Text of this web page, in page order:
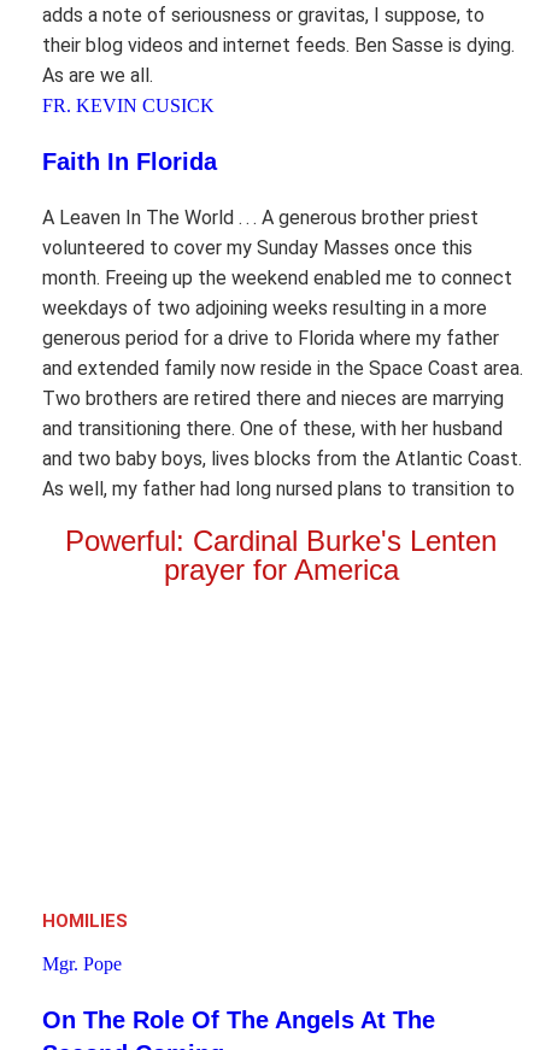
adds a note of seriousness or gravitas, I suppose, to
their blog videos and internet feeds. Ben Sasse is dying.
As are we all.
FR. KEVIN CUSICK
Faith In Florida
A Leaven In The World . . . A generous brother priest
volunteered to cover my Sunday Masses once this
month. Freeing up the weekend enabled me to connect
weekdays of two adjoining weeks resulting in a more
generous period for a drive to Florida where my father
and extended family now reside in the Space Coast area.
Two brothers are retired there and nieces are marrying
and transitioning there. One of these, with her husband
and two baby boys, lives blocks from the Atlantic Coast.
As well, my father had long nursed plans to transition to
Powerful: Cardinal Burke's Lenten
prayer for America
HOMILIES
Mgr. Pope
On The Role Of The Angels At The